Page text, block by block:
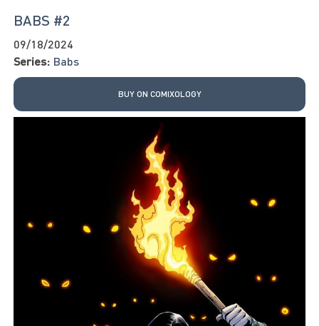
BABS #2
09/18/2024
Series: Babs
BUY ON COMIXOLOGY